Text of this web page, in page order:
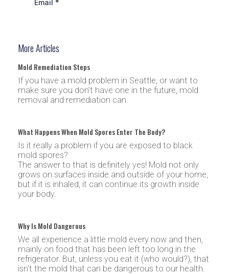
More Articles
Mold Remediation Steps
If you have a mold problem in Seattle, or want to
make sure you don’t have one in the future, mold
removal and remediation can
What Happens When Mold Spores Enter The Body?
Is it really a problem if you are exposed to black
mold spores?
The answer to that is definitely yes! Mold not only
grows on surfaces inside and outside of your home,
but if it is inhaled, it can continue its growth inside
your body.
Why Is Mold Dangerous
We all experience a little mold every now and then,
mainly on food that has been left too long in the
refrigerator. But, unless you eat it (who would?), that
isn’t the mold that can be dangerous to our health.